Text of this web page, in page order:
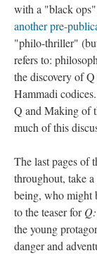
with a "black
another pre-
"philo-thriller"
refers to:
the discovery of
Hammadi
Q and Making of
much of this
The last pages of
throughout, take
being, who might
to the teaser for
the young
danger and